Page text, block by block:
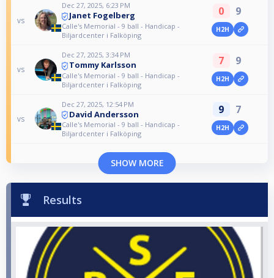
vs
Dec 27, 2025, 6:23 PM
Janet Fogelberg
Calle's Memorial - 9 ball - Handicap -
Biljardcenter i Falköping
0 9
H2H
vs
Dec 27, 2025, 3:34 PM
Tommy Karlsson
Calle's Memorial - 9 ball - Handicap -
Biljardcenter i Falköping
7 9
H2H
vs
Dec 27, 2025, 12:54 PM
David Andersson
Calle's Memorial - 9 ball - Handicap -
Biljardcenter i Falköping
9 7
H2H
SHOW MORE
Results